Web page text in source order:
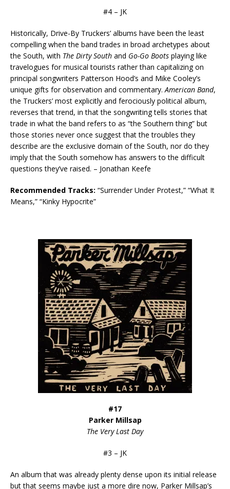
#4 – JK
Historically, Drive-By Truckers’ albums have been the least
compelling when the band trades in broad archetypes about
the South, with The Dirty South and Go-Go Boots playing like
travelogues for musical tourists rather than capitalizing on
principal songwriters Patterson Hood’s and Mike Cooley’s
unique gifts for observation and commentary.American Band,
the Truckers’ most explicitly and ferociously political album,
reverses that trend, in that the songwriting tells stories that
trade in what the band refers to as “the Southern thing” but
those stories never once suggest that the troubles they
describe are the exclusive domain of the South, nor do they
imply that the South somehow has answers to the difficult
questions they’ve raised. – Jonathan Keefe
Recommended Tracks: “Surrender Under Protest,” “What It
Means,” “Kinky Hypocrite”
#17
Parker Millsap
The Very Last Day
#3 – JK
An album that was already plenty dense upon its initial release
but that seems maybe just a more dire now, Parker Millsap’s